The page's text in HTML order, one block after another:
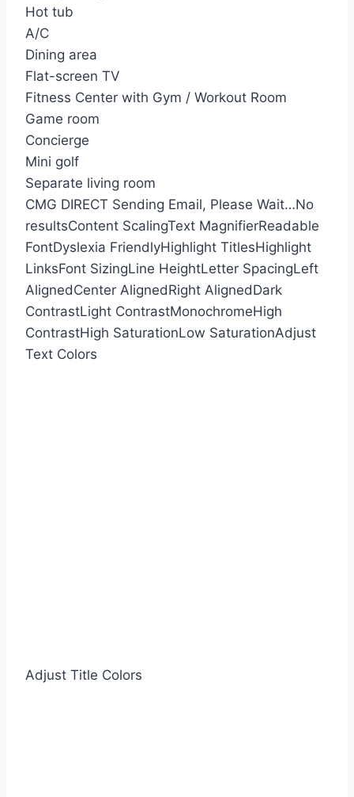
Hot tub
A/C
Dining area
Flat-screen TV
Fitness Center with Gym / Workout Room
Game room
Concierge
Mini golf
Separate living room
CMG DIRECT Sending Email, Please Wait…No
resultsContent ScalingText MagnifierReadable
FontDyslexia FriendlyHighlight TitlesHighlight
LinksFont SizingLine HeightLetter SpacingLeft
AlignedCenter AlignedRight AlignedDark
ContrastLight ContrastMonochromeHigh
ContrastHigh SaturationLow SaturationAdjust
Text Colors
Adjust Title Colors